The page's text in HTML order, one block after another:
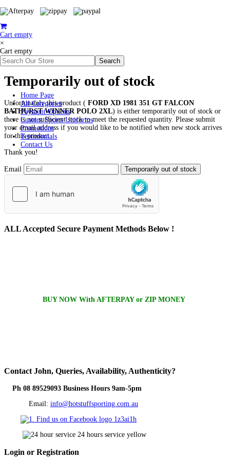
Cart empty
×
Cart empty
Home Page
All Categories
Payment Options
Custom Sports Uniforms
Promotions
Testimonials
Contact Us
Temporarily out of stock
Unfortunately this product ( FORD XD 1981 351 GT FALCON
BATHURST WINNER POLO 2XL) is either temporarily out of stock or
there is not sufficient stock to meet the requested quantity. Please submit
your email address if you would like to be notified when new stock arrives
for this product.
Thank you!
Email
ALLAccepted Secure Payment Methods Below !
BUY NOW With AFTERPAY or ZIP MONEY
Contact John, Queries, Availability, Authenticity?
Ph 08 89529093 Business Hours 9am-5pm
Email: info@hotstuffsporting.com.au
Login or Registration